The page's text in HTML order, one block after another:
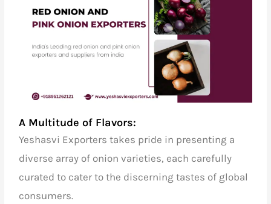
A Multitude of Flavors:
Yeshasvi Exporters takes pride in presenting a
diverse array of onion varieties, each carefully
curated to cater to the discerning tastes of global
consumers.